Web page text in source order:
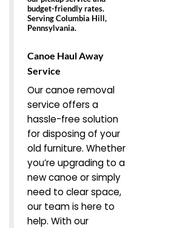
budget-friendly rates.
Serving Columbia Hill,
Pennsylvania.
Canoe Haul Away
Service
Our canoe removal
service offers a
hassle-free solution
for disposing of your
old furniture. Whether
you’re upgrading to a
new canoe or simply
need to clear space,
our team is here to
help. With our